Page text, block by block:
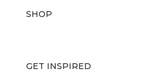
SHOP
GET INSPIRED